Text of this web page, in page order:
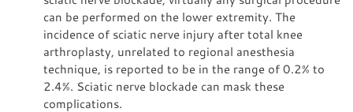
can be performed on the lower extremity. The
incidence of sciatic nerve injury after total knee
arthroplasty, unrelated to regional anesthesia
technique, is reported to be in the range of 0.2% to
2.4%. Sciatic nerve blockade can mask these
complications.